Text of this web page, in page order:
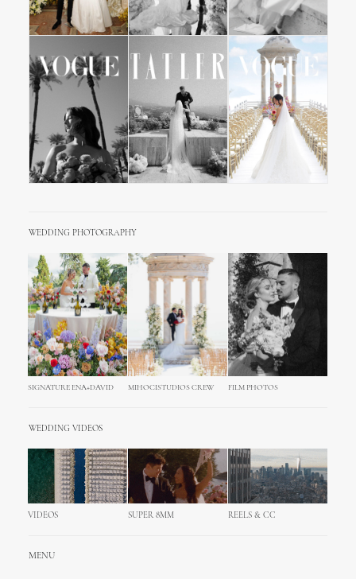
WEDDING PHOTOGRAPHY
SIGNATURE ENA+DAVID MIHOCISTUDIOS CREW FILM PHOTOS
WEDDING VIDEOS
VIDEOS SUPER 8MM REELS & CC
MENU